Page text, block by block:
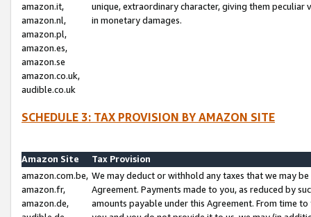
amazon.it,
amazon.nl,
amazon.pl,
amazon.es,
amazon.se
amazon.co.uk,
audible.co.uk
unique, extraordinary character, giving them
in monetary damages.
SCHEDULE 3: TAX PROVISION BY AMAZON SITE
Amazon Site
Tax Provision
amazon.com.be,
amazon.fr,
amazon.de,
We may deduct or withhold any taxes that we may
Agreement. Payments made to you, as reduced by
amounts payable under this Agreement. From time